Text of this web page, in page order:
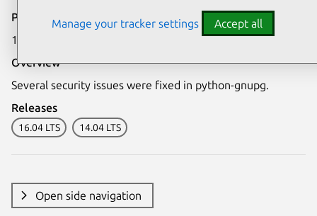
Publication date
15 March 2021
Overview
Several security issues were fixed in python-gnupg.
Releases
16.04 LTS 14.04 LTS
Open side navigation
Manage your tracker settings Accept all